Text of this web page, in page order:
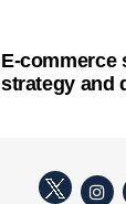
E-commerce
strategy and